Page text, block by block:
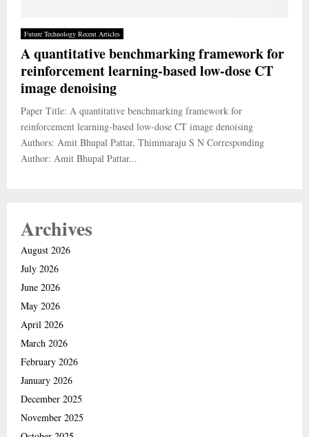
Future Technology Recent Articles
A quantitative benchmarking framework for
reinforcement learning-based low-dose CT
image denoising
Paper Title: A quantitative benchmarking framework for
reinforcement learning-based low-dose CT image denoising
Authors: Amit Bhupal Pattar, Thimmaraju S N Corresponding
Author: Amit Bhupal Pattar...
Archives
August 2026
July 2026
June 2026
May 2026
April 2026
March 2026
February 2026
January 2026
December 2025
November 2025